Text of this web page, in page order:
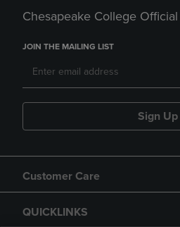
Chesapeake College
JOIN THE MAILING LIST
Sign Up
Customer Care
QUICKLINKS